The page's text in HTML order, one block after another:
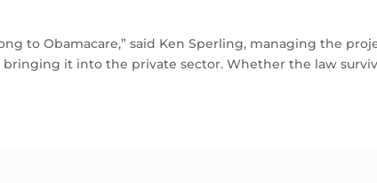
to Obamacare,” said Ken Sperling, managing the
it into the private sector. Whether the law